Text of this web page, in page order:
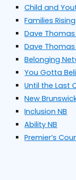
Child and
Families Rising
Dave
Dave
Belonging
You Gotta
Until the Last
New
Inclusion NB
Ability NB
Premier’s